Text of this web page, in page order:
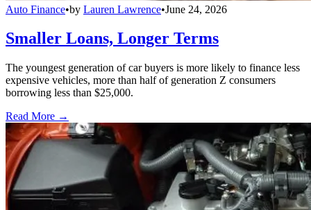
Auto Finance•by Lauren Lawrence•June 24, 2026
Smaller Loans, Longer Terms
The youngest generation of car buyers is more likely to finance less
expensive vehicles, more than half of generation Z consumers
borrowing less than $25,000.
Read More →